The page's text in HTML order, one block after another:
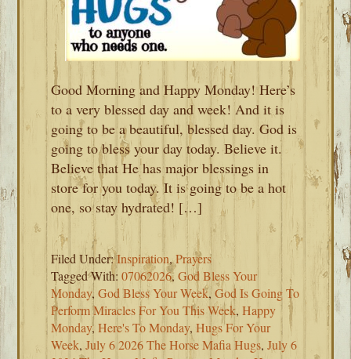
Good Morning and Happy Monday! Here’s
to a very blessed day and week! And it is
going to be a beautiful, blessed day. God is
going to bless your day today. Believe it.
Believe that He has major blessings in
store for you today. It is going to be a hot
one, so stay hydrated! […]
Filed Under:Inspiration,Prayers
Tagged With:07062026,God Bless Your
Monday,God Bless Your Week,God Is Going To
Perform Miracles For You This Week,Happy
Monday,Here's To Monday,Hugs For Your
Week,July 6 2026 The Horse Mafia Hugs,July 6